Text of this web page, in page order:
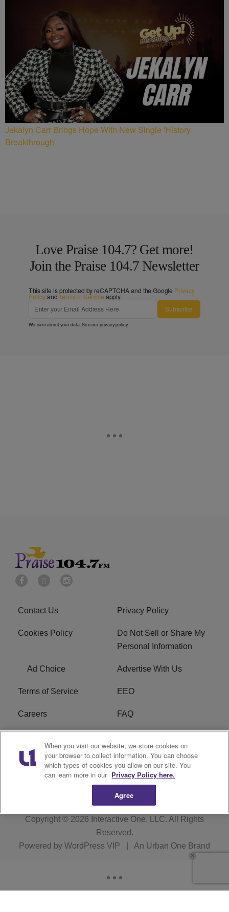
Jekalyn Carr Brings Hope With New Single 'History
Breakthrough'
Love Praise 104.7? Get more!
Join the Praise 104.7 Newsletter
This site is protected by reCAPTCHA and the Google Privacy
PolicyandTerms of Service apply.
Subscribe
We care about your data. See ourprivacy policy.
Contact Us Privacy Policy
Cookies Policy
Do Not Sell or Share My
Personal Information
Ad Choice Advertise With Us
Terms of Service EEO
Careers FAQ
WPZZ-FM FCC
Applications
Copyright © 2026 Interactive One, LLC. All Rights
Reserved.
Powered by WordPress VIP An Urban One Brand
When you visit our website, we store cookies on
your browser to collect information. You can choose
which types of cookies you allow on our site. You
can learn more in our Privacy Policy here.
Agree